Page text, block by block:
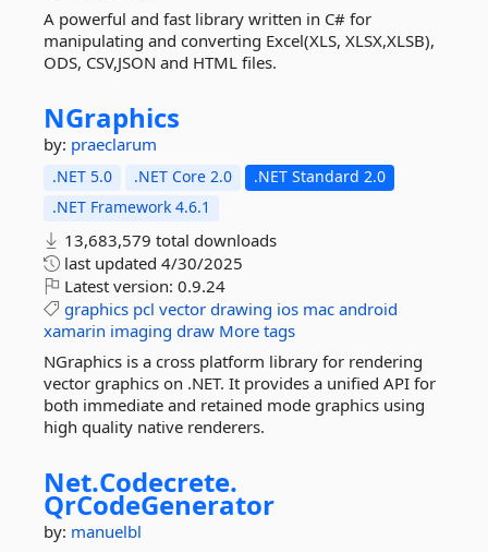
A powerful and fast library written in C# for
manipulating and converting Excel(XLS, XLSX,XLSB),
ODS, CSV,JSON and HTML files.
NGraphics
by: praeclarum
.NET 5.0 .NET Core 2.0
.NET Standard 2.0
.NET Framework 4.6.1
13,683,579 total downloads
last updated 4/30/2025
Latest version: 0.9.24
graphics pcl vector drawing ios mac android
xamarin imaging draw More tags
NGraphics is a cross platform library for rendering
vector graphics on .NET. It provides a unified API for
both immediate and retained mode graphics using
high quality native renderers.
Net.Codecrete.
QrCodeGenerator
by: manuelbl